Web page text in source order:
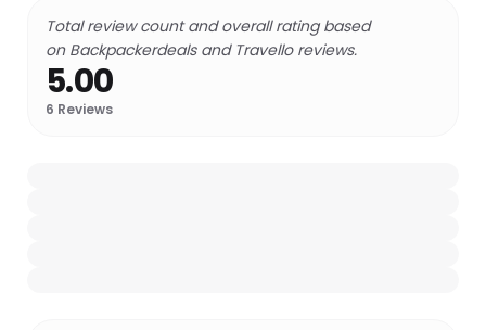
Total review count and overall rating based
on Backpackerdeals and Travello reviews.
5.00
6 Reviews